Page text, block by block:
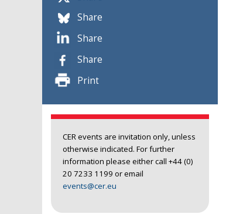
Share
Share
Share
Print
CER events are invitation only, unless
otherwise indicated. For further
information please either call +44 (0)
20 7233 1199 or email
events@cer.eu